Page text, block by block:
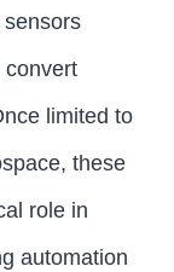
convert
limited to
these
role in
automation